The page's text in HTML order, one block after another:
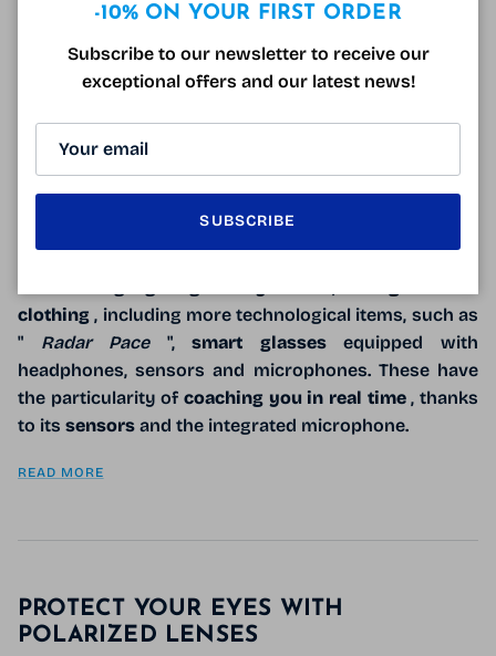
Oakley storein Italy opened in Piazzale
clothing , including more technological items, such as
" Radar Pace",smart glassesequipped with
headphones, sensors and microphones. These have
the particularity of coaching you in real time, thanks
to its sensors and the integrated microphone.
READ MORE
PROTECT YOUR EYES WITH
POLARIZED LENSES
-10% ON YOUR FIRST ORDER
Subscribe to our newsletter to receive our
exceptional offers and our latest news!
SUBSCRIBE